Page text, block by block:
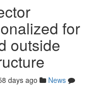
for
outside
days ago
News